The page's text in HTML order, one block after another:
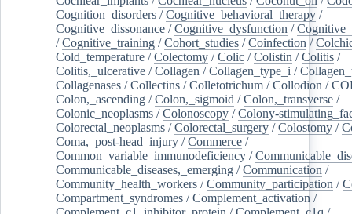
Cognition_disorders /Cognitive_behavioral_therapy /
Cognitive_dissonance /Cognitive_dysfunction /
/Cognitive_training /Cohort_studies /Coinfection /
Cold_temperature /Colectomy /Colic /Colistin /Colitis /
Colitis,_ulcerative /Collagen /Collagen_type_i /
Collagenases /Collectins /Colletotrichum /Collodion /
Colon,_ascending /Colon,_sigmoid /Colon,_transverse /
Colonic_neoplasms /Colonoscopy /Colony-
Colorectal_neoplasms /Colorectal_surgery /Colostomy /
Coma,_post-head_injury /Commerce /
Common_variable_immunodeficiency /
Communicable_diseases,_emerging /Communication /
Community_health_workers /Community_participation /
Compartment_syndromes /Complement_activation /